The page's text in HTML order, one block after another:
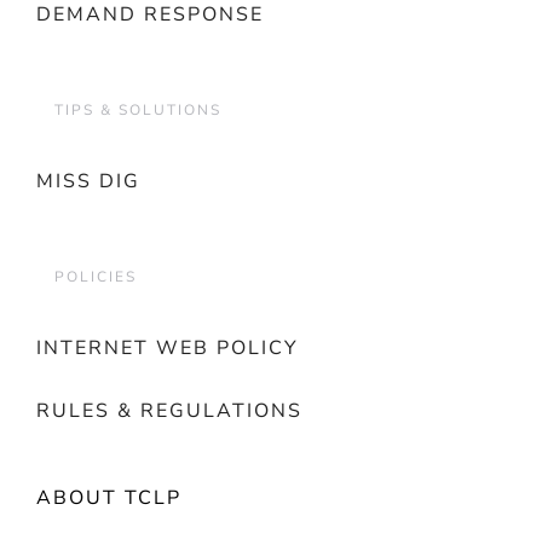
DEMAND RESPONSE
TIPS & SOLUTIONS
MISS DIG
POLICIES
INTERNET WEB POLICY
RULES & REGULATIONS
ABOUT TCLP